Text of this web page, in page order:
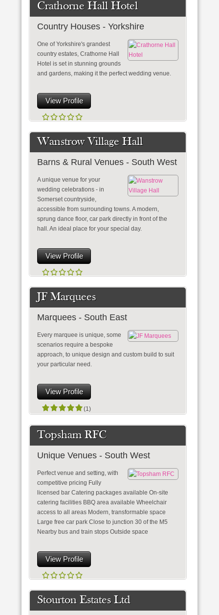
Crathorne Hall Hotel
Country Houses - Yorkshire
One of Yorkshire's grandest
country estates, Crathorne Hall
Hotel is set in stunning grounds
and gardens, making it the perfect wedding venue.
View Profile
Wanstrow Village Hall
Barns & Rural Venues - South West
A unique venue for your
wedding celebrations - in
Somerset countryside,
accessible from surrounding towns. A modern,
sprung dance floor, car park directly in front of the
hall. An ideal place for your special day.
View Profile
JF Marquees
Marquees - South East
Every marquee is unique, some
scenarios require a bespoke
approach, to unique design and custom build to suit
your particular need.
View Profile
(1)
Topsham RFC
Unique Venues - South West
Perfect venue and setting, with
competitive pricing Fully
licensed bar Catering packages available On-site
catering facilities BBQ area available Wheelchair
access to all areas Modern, transformable space
Large free car park Close to junction 30 of the M5
Nearby bus and train stops Outside space
View Profile
Stourton Estates Ltd